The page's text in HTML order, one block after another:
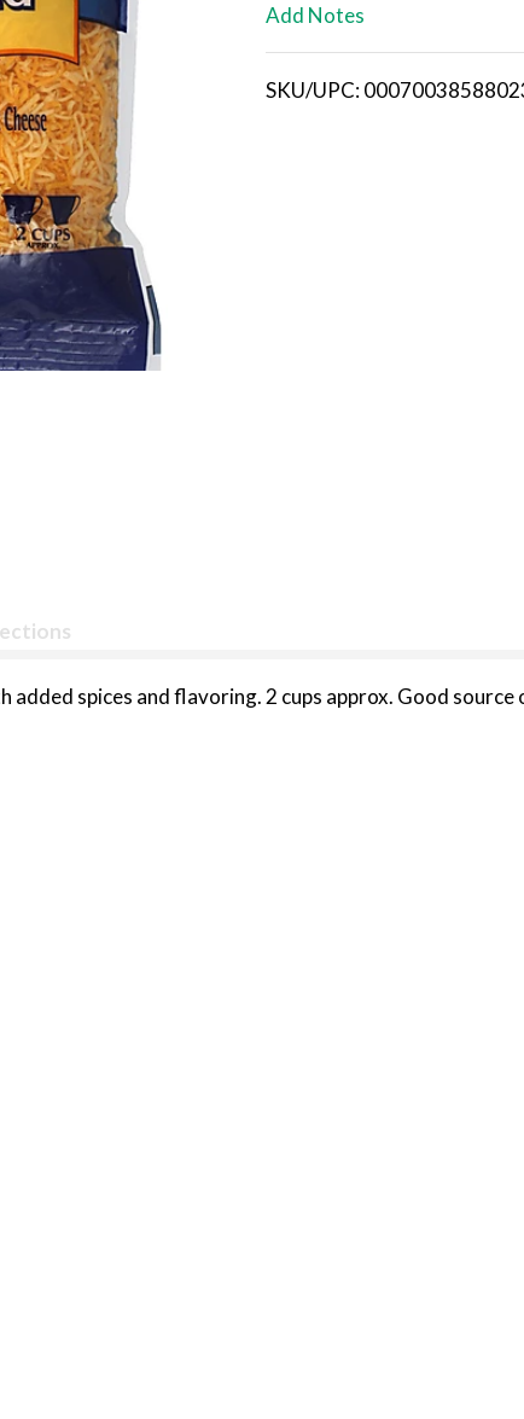
i
Add Notes
SKU/UPC:
spices and flavoring. 2 cups approx. Good source